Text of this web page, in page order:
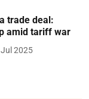
trade deal:
amid tariff war
2025